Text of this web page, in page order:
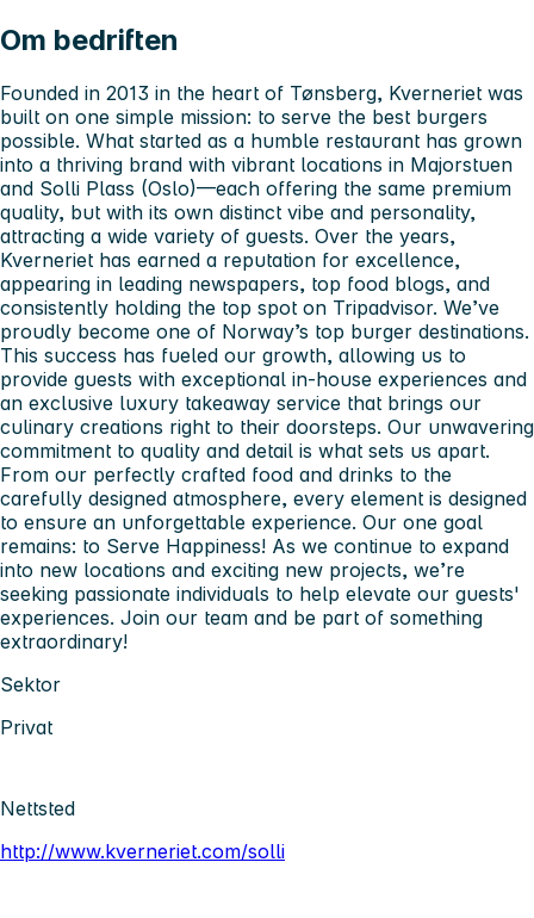
Om bedriften
Founded in 2013 in the heart of Tønsberg, Kverneriet was
built on one simple mission: to serve the best burgers
possible. What started as a humble restaurant has grown
into a thriving brand with vibrant locations in Majorstuen
and Solli Plass (Oslo)—each offering the same premium
quality, but with its own distinct vibe and personality,
attracting a wide variety of guests. Over the years,
Kverneriet has earned a reputation for excellence,
appearing in leading newspapers, top food blogs, and
consistently holding the top spot on Tripadvisor. We’ve
proudly become one of Norway’s top burger destinations.
This success has fueled our growth, allowing us to
provide guests with exceptional in-house experiences and
an exclusive luxury takeaway service that brings our
culinary creations right to their doorsteps. Our unwavering
commitment to quality and detail is what sets us apart.
From our perfectly crafted food and drinks to the
carefully designed atmosphere, every element is designed
to ensure an unforgettable experience. Our one goal
remains: to Serve Happiness! As we continue to expand
into new locations and exciting new projects, we’re
seeking passionate individuals to help elevate our guests'
experiences. Join our team and be part of something
extraordinary!
Sektor
Privat
Nettsted
http://www.kverneriet.com/solli